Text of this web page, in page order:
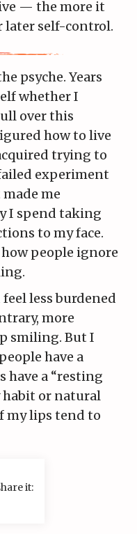
— the more it
later self-control.
psyche. Years
whether I
over this
how to live
trying to
experiment
me
I spend taking
to my face.
people ignore
less burdened
more
smiling. But I
have a
have a “resting
habit or natural
my lips tend to
it: